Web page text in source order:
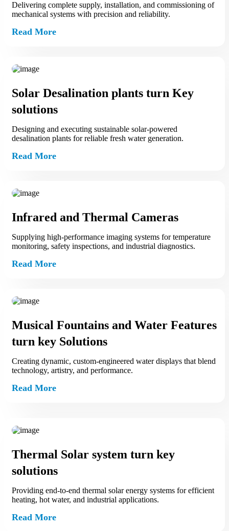
Delivering complete supply, installation, and commissioning of
mechanical systems with precision and reliability.
Read More
Solar Desalination plants turn Key
solutions
Designing and executing sustainable solar-powered
desalination plants for reliable fresh water generation.
Read More
Infrared and Thermal Cameras
Supplying high-performance imaging systems for temperature
monitoring, safety inspections, and industrial diagnostics.
Read More
Musical Fountains and Water Features
turn key Solutions
Creating dynamic, custom‑engineered water displays that blend
technology, artistry, and performance.
Read More
Thermal Solar system turn key
solutions
Providing end‑to‑end thermal solar energy systems for efficient
heating, hot water, and industrial applications.
Read More